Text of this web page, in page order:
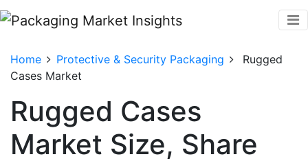
Home Protective & Security Packaging
Rugged
Cases Market
Rugged Cases
Market Size, Share